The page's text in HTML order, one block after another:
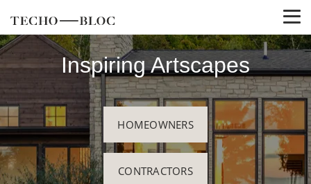
Inspiring Artscapes
HOMEOWNERS
CONTRACTORS